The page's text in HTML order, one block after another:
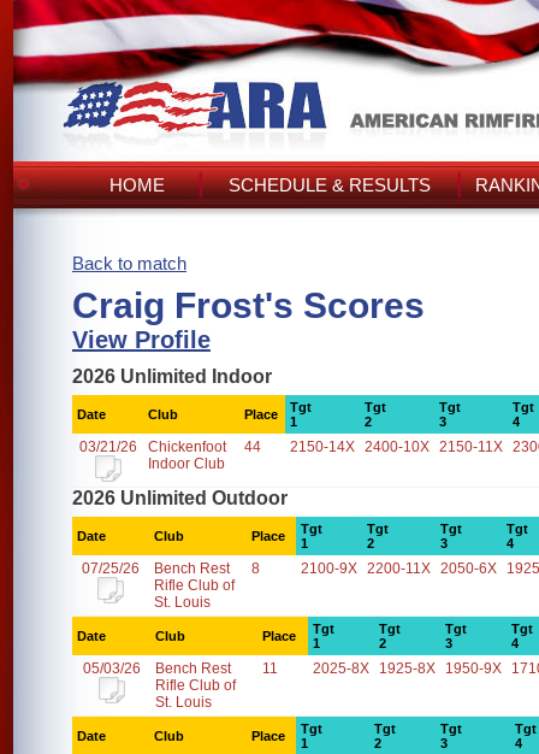
HOME SCHEDULE & RESULTS
Back to match
Craig Frost's Scores
View Profile
2026 Unlimited Indoor
Date Club Place
Tgt
1
Tgt
2
Tgt
3
Tgt
4
03/21/26
Chickenfoot
Indoor Club
44 2150-14X 2400-10X 2150-11X
2026 Unlimited Outdoor
Date Club Place
Tgt
1
Tgt
2
Tgt
3
Tgt
4
07/25/26
Bench Rest
Rifle Club of
St. Louis
8 2100-9X 2200-11X 2050-6X
Date Club Place
Tgt
1
Tgt
2
Tgt
3
Tgt
4
05/03/26
Bench Rest
Rifle Club of
St. Louis
11 2025-8X 1925-8X 1950-9X
Date Club Place
Tgt
1
Tgt
2
Tgt
3
Tgt
4